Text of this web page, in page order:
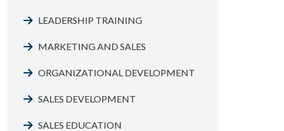
LEADERSHIP TRAINING
MARKETING AND SALES
ORGANIZATIONAL DEVELOPMENT
SALES DEVELOPMENT
SALES EDUCATION